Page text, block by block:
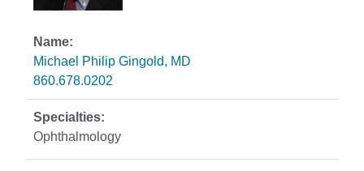
Michael Philip Gingold, MD
860.678.0202
Ophthalmology